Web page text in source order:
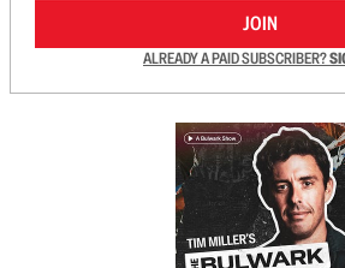
JOIN
ALREADY A PAID SUBSCRIBER?